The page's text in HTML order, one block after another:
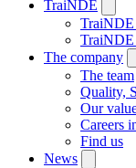
TraiNDE
The company
The team
Quality,
Our
Careers
Find us
News